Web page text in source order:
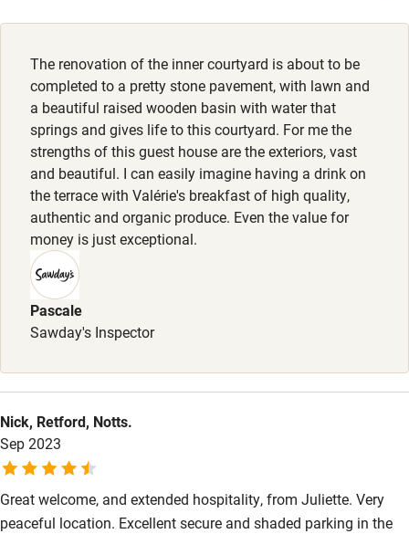
Activities
Bikes available
Food courses
Kayaking
Other courses
Sailing
Surfing
Wild swimming
The renovation of the inner courtyard is about to be
completed to a pretty stone pavement, with lawn and
a beautiful raised wooden basin with water that
springs and gives life to this courtyard. For me the
strengths of this guest house are the exteriors, vast
and beautiful. I can easily imagine having a drink on
the terrace with Valérie's breakfast of high quality,
authentic and organic produce. Even the value for
money is just exceptional.
Pascale
Sawday's Inspector
Nick, Retford, Notts.
Sep 2023
Great welcome, and extended hospitality, from Juliette. Very
peaceful location. Excellent secure and shaded parking in the